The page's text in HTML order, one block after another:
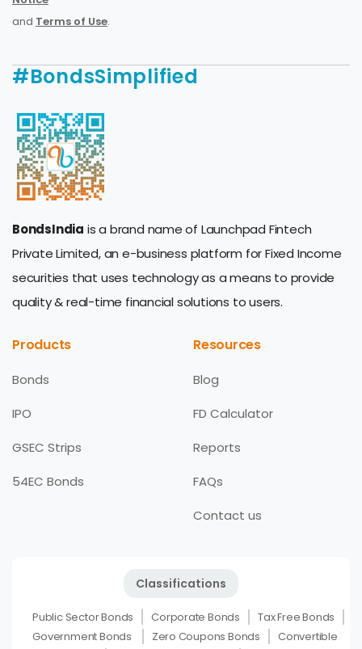
and Terms of Use.
#BondsSimplified
BondsIndia is a brand name of Launchpad Fintech
Private Limited, an e-business platform for Fixed Income
securities that uses technology as a means to provide
quality & real-time financial solutions to users.
Products
Bonds
IPO
GSEC Strips
54EC Bonds
Resources
Blog
FD Calculator
Reports
FAQs
Contact us
Classifications
Public Sector Bonds Corporate Bonds
Tax Free Bonds
Government Bonds
Zero Coupons Bonds
Convertible